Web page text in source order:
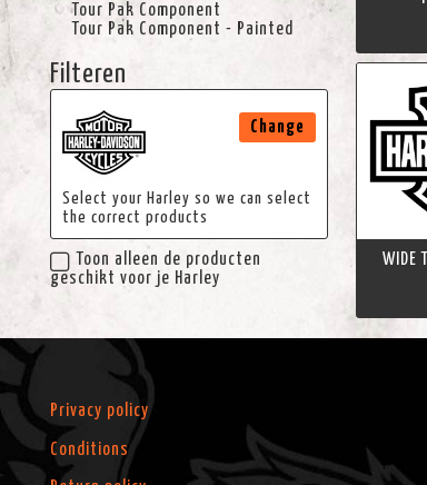
Tour Pak Component
Tour Pak Component - Painted
Filteren
Select your Harley so we can select
the correct products
Change
Toon alleen de producten
geschikt voor je Harley
WIDE
Privacy policy
Conditions